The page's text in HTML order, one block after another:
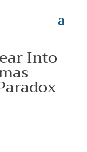
Into